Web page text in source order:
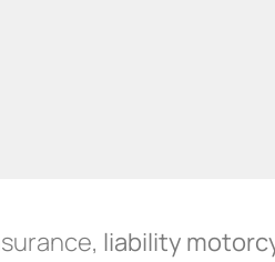
liability